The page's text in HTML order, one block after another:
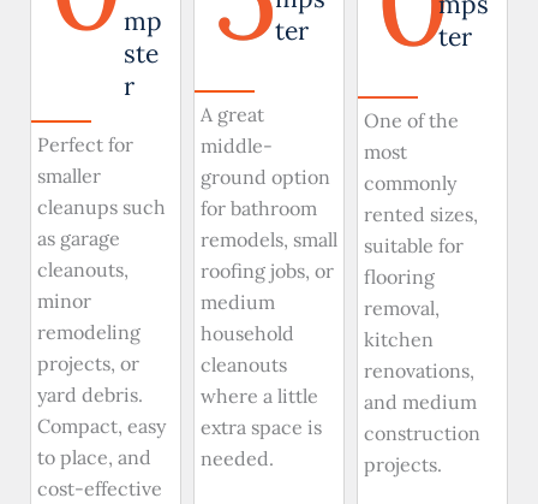
mp
ste
r
Perfect for
smaller
cleanups such
as garage
cleanouts,
minor
remodeling
projects, or
yard debris.
Compact, easy
to place, and
cost-effective
ter
A great
middle-
ground option
for bathroom
remodels, small
roofing jobs, or
medium
household
cleanouts
where a little
extra space is
needed.
ter
One of the
most
commonly
rented sizes,
suitable for
flooring
removal,
kitchen
renovations,
and medium
construction
projects.